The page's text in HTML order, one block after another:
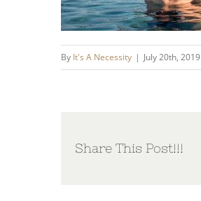
By It's A Necessity | July 20th, 2019
Share This Post!!!